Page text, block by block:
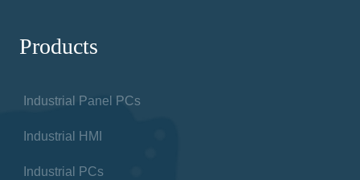
Products
Industrial Panel PCs
Industrial HMI
Industrial PCs